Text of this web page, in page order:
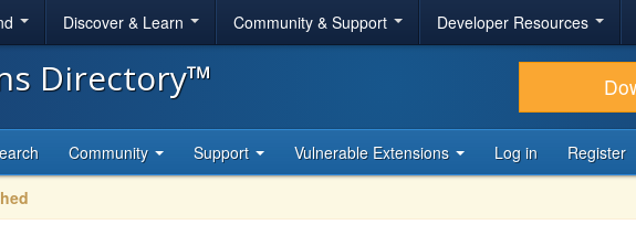
Discover & Learn Community & Support Developer Resources
Directory™
Community Support Vulnerable Extensions Log in Register